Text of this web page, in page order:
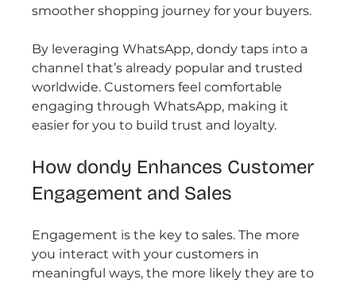
smoother shopping journey for your buyers.
By leveraging WhatsApp, dondy taps into a
channel that’s already popular and trusted
worldwide. Customers feel comfortable
engaging through WhatsApp, making it
easier for you to build trust and loyalty.
How dondy Enhances Customer
Engagement and Sales
Engagement is the key to sales. The more
you interact with your customers in
meaningful ways, the more likely they are to